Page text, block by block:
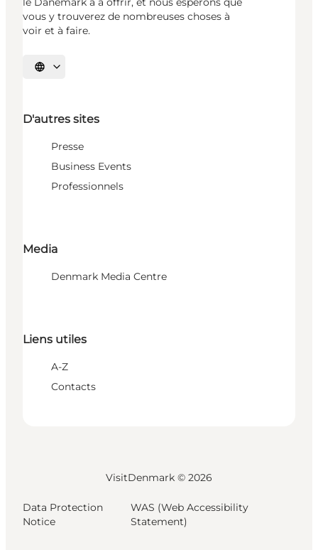
vous y trouverez de nombreuses choses à
voir et à faire.
Choisissez la langue
D'autres sites
Presse
Business Events
Professionnels
Media
Denmark Media Centre
Liens utiles
A-Z
Contacts
VisitDenmark © 2026
Data Protection
Notice
WAS (Web Accessibility
Statement)